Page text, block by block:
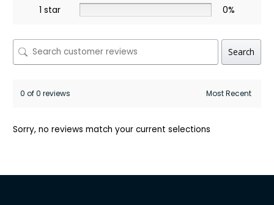
1 star
0%
Search
0 of 0 reviews
Sorry, no reviews match your current selections